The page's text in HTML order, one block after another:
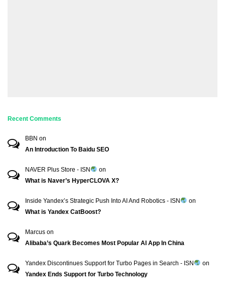
Recent Comments
BBN on
An Introduction To Baidu SEO
NAVER Plus Store - ISN
on
What is Naver’s HyperCLOVA X?
Inside Yandex’s Strategic Push Into AI And Robotics - ISN
on
What is Yandex CatBoost?
Marcus on
Alibaba’s Quark Becomes Most Popular AI App In China
Yandex Discontinues Support for Turbo Pages in Search - ISN
on
Yandex Ends Support for Turbo Technology